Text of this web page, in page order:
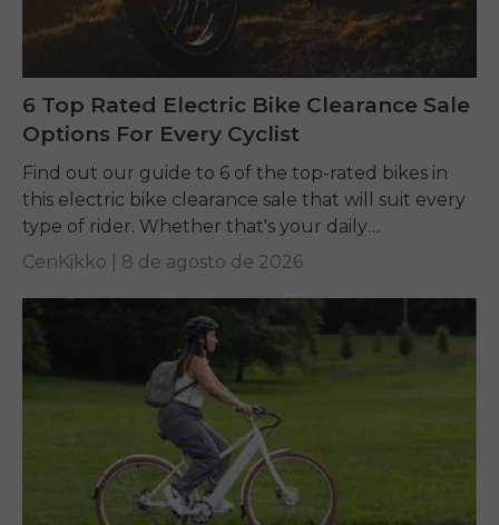
6 Top Rated Electric Bike Clearance Sale
Options For Every Cyclist
Find out our guide to 6 of the top-rated bikes in
this electric bike clearance sale that will suit every
type of rider. Whether that's your daily
commuting, riding long...
CenKikko | 8 de agosto de 2026